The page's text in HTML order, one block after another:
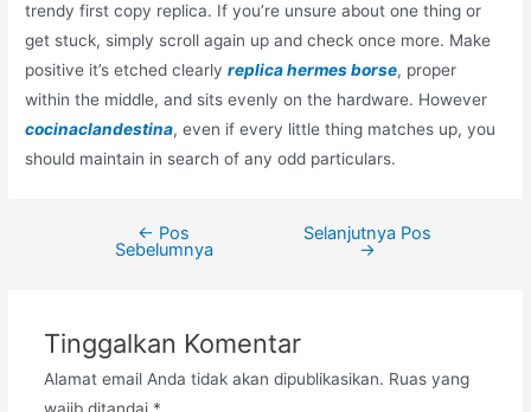
trendy first copy replica. If you’re unsure about one thing or
get stuck, simply scroll again up and check once more. Make
positive it’s etched clearlyreplica hermes borse, proper
within the middle, and sits evenly on the hardware. However
cocinaclandestina, even if every little thing matches up, you
should maintain in search of any odd particulars.
← Pos
Sebelumnya
Selanjutnya Pos
→
Tinggalkan Komentar
Alamat email Anda tidak akan dipublikasikan. Ruas yang